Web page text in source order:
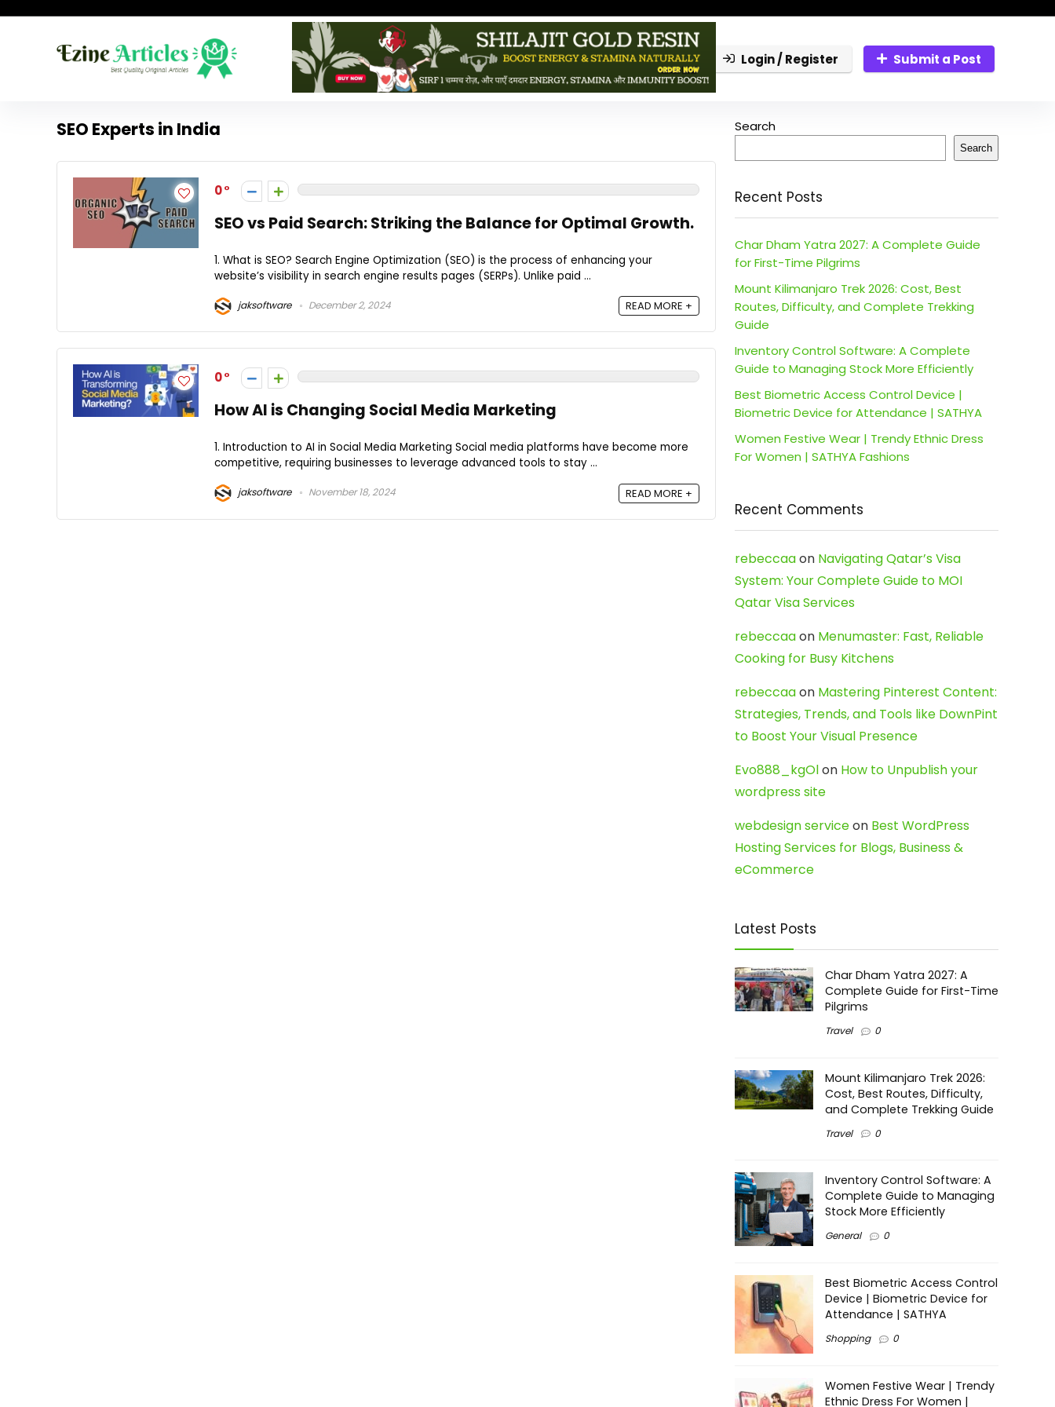
Login / Register Submit a Post
SEO Experts in India
0
SEO vs Paid Search: Striking the Balance for Optimal Growth.
1. What is SEO? Search Engine Optimization (SEO) is the process of enhancing your
website’s visibility in search engine results pages (SERPs). Unlike paid ...
jaksoftware December 2, 2024 READ MORE +
0
How AI is Changing Social Media Marketing
1. Introduction to AI in Social Media Marketing Social media platforms have become more
competitive, requiring businesses to leverage advanced tools to stay ...
jaksoftware November 18, 2024 READ MORE +
Search
Search
Recent Posts
Char Dham Yatra 2027: A Complete Guide
for First-Time Pilgrims
Mount Kilimanjaro Trek 2026: Cost, Best
Routes, Difficulty, and Complete Trekking
Guide
Inventory Control Software: A Complete
Guide to Managing Stock More Efficiently
Best Biometric Access Control Device |
Biometric Device for Attendance | SATHYA
Women Festive Wear | Trendy Ethnic Dress
For Women | SATHYA Fashions
Recent Comments
rebeccaaon Navigating Qatar’s Visa
System: Your Complete Guide to MOI
Qatar Visa Services
rebeccaaon Menumaster: Fast, Reliable
Cooking for Busy Kitchens
rebeccaaon Mastering Pinterest Content:
Strategies, Trends, and Tools like DownPint
to Boost Your Visual Presence
Evo888_kgOlon How to Unpublish your
wordpress site
webdesign serviceon Best WordPress
Hosting Services for Blogs, Business &
eCommerce
Latest Posts
Char Dham Yatra 2027: A
Complete Guide for First-Time
Pilgrims
Travel 0
Mount Kilimanjaro Trek 2026:
Cost, Best Routes, Difficulty,
and Complete Trekking Guide
Travel 0
Inventory Control Software: A
Complete Guide to Managing
Stock More Efficiently
General 0
Best Biometric Access Control
Device | Biometric Device for
Attendance | SATHYA
Shopping 0
Women Festive Wear | Trendy
Ethnic Dress For Women |